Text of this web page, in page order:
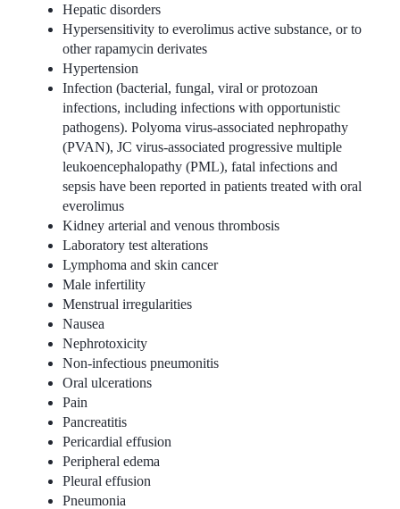
Hepatic disorders
Hypersensitivity to everolimus active substance, or to
other rapamycin derivates
Hypertension
Infection (bacterial, fungal, viral or protozoan
infections, including infections with opportunistic
pathogens). Polyoma virus-associated nephropathy
(PVAN), JC virus-associated progressive multiple
leukoencephalopathy (PML), fatal infections and
sepsis have been reported in patients treated with oral
everolimus
Kidney arterial and venous thrombosis
Laboratory test alterations
Lymphoma and skin cancer
Male infertility
Menstrual irregularities
Nausea
Nephrotoxicity
Non-infectious pneumonitis
Oral ulcerations
Pain
Pancreatitis
Pericardial effusion
Peripheral edema
Pleural effusion
Pneumonia